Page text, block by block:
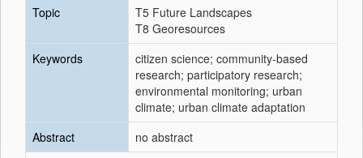
Topic
T5 Future Landscapes
T8 Georesources
Keywords
citizen science; community-based
research; participatory research;
environmental monitoring; urban
climate; urban climate adaptation
Abstract
no abstract